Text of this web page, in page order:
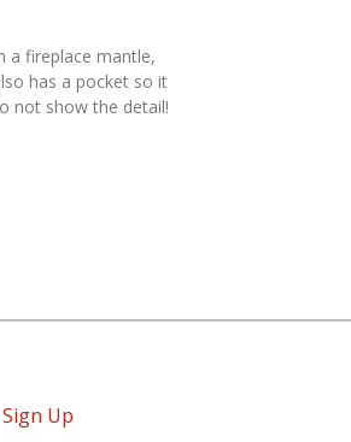
a fireplace mantle,
has a pocket so it
not show the detail!
Up